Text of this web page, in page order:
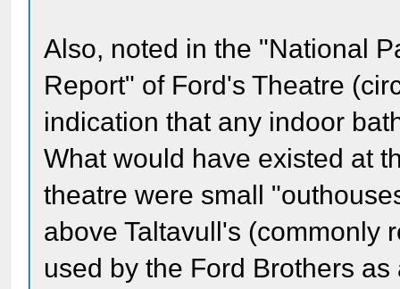
Also, noted in the "National
Report" of Ford's Theatre
indication that any indoor
What would have existed at
theatre were small
above Taltavull's (commonly
used by the Ford Brothers